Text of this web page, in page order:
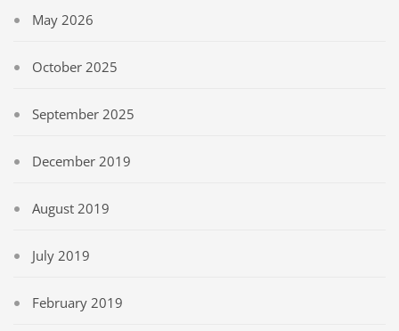
May 2026
October 2025
September 2025
December 2019
August 2019
July 2019
February 2019